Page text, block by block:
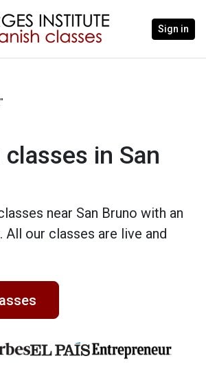
Sign in
in San
near San Bruno with an
All our classes are live and